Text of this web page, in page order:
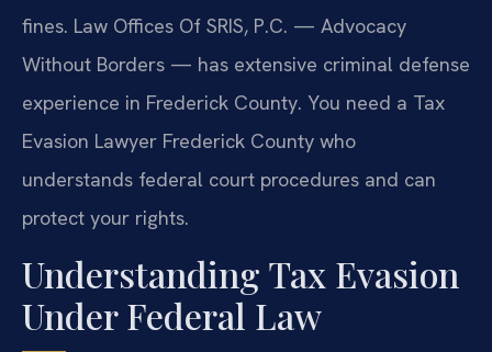
fines. Law Offices Of SRIS, P.C. — Advocacy
Without Borders — has extensive criminal defense
experience in Frederick County. You need a Tax
Evasion Lawyer Frederick County who
understands federal court procedures and can
protect your rights.
Understanding Tax Evasion
Under Federal Law